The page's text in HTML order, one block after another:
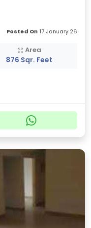
Posted On 17 January 26
Area
876 Sqr. Feet